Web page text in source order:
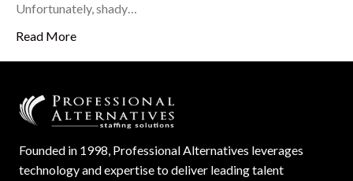
Unfortunately, shady…
Read More
Founded in 1998, Professional Alternatives leverages
technology and expertise to deliver leading talent